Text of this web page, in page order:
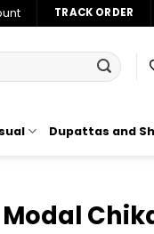
TRACK ORDER
Dupattas and